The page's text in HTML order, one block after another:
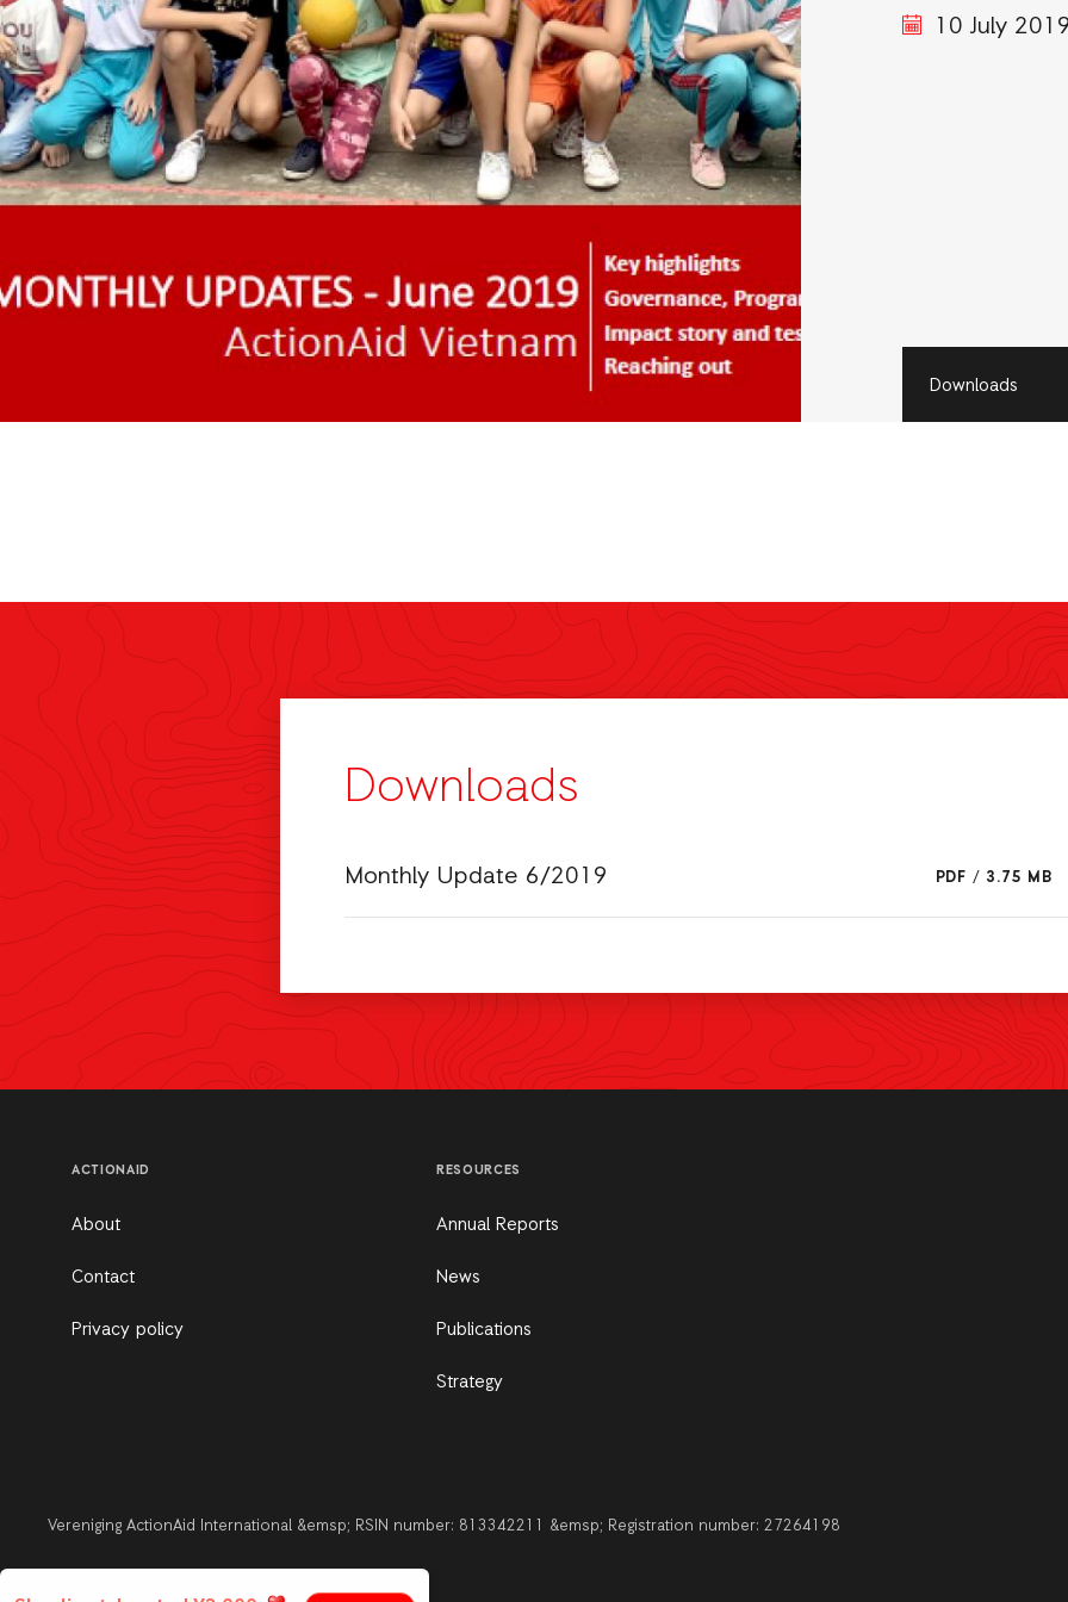
10 July
Downloads
Downloads
Monthly Update 6/2019 PDF / 3.75 MB
ACTIONAID
About
Contact
Privacy policy
RESOURCES
Annual Reports
News
Publications
Strategy
Vereniging ActionAid International &emsp; RSIN number: 813342211 &emsp; Registration number: 27264198